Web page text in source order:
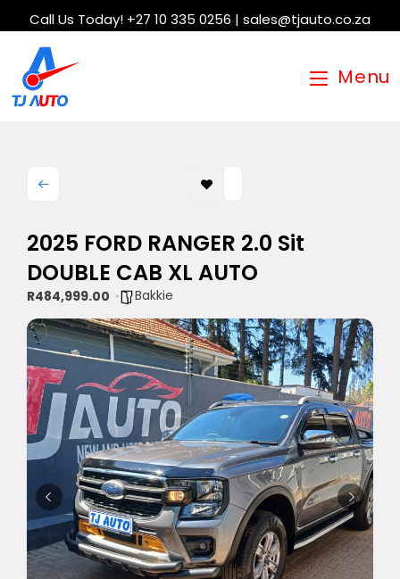
Call Us Today! +27 10 335 0256 | sales@tjauto.co.za
Menu
2025 FORD RANGER 2.0 Sit
DOUBLE CAB XL AUTO
R484,999.00 Bakkie